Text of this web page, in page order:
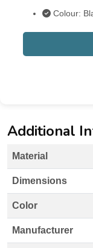
Colour:
Additional
Material
Dimensions
Color
Manufacturer